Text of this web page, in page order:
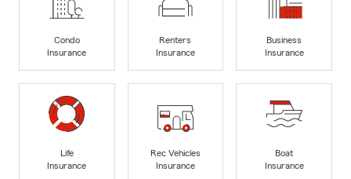
Condo
Insurance
Renters
Insurance
Business
Insurance
Life
Insurance
Rec Vehicles
Insurance
Boat
Insurance